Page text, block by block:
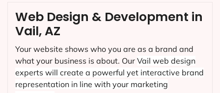
Web Design & Development in
Vail, AZ
Your website shows who you are as a brand and
what your business is about. Our Vail web design
experts will create a powerful yet interactive brand
representation in line with your marketing